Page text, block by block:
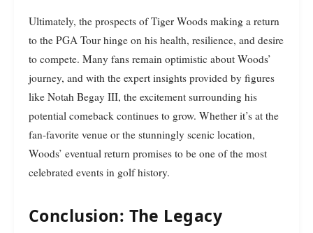
Ultimately, the prospects of Tiger Woods making a return
to the PGA Tour hinge on his health, resilience, and desire
to compete. Many fans remain optimistic about Woods’
journey, and with the expert insights provided by figures
like Notah Begay III, the excitement surrounding his
potential comeback continues to grow. Whether it’s at the
fan-favorite venue or the stunningly scenic location,
Woods’ eventual return promises to be one of the most
celebrated events in golf history.
Conclusion: The Legacy